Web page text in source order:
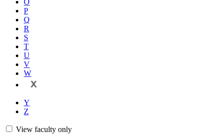
P
Q
R
S
T
U
V
W
X
Y
Z
View faculty only